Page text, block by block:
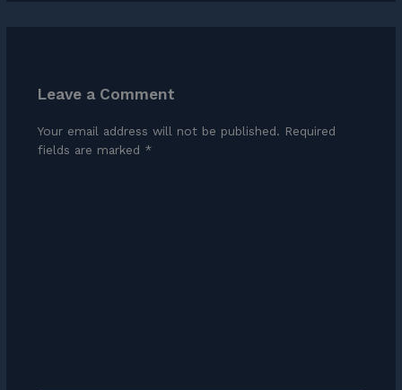
Leave a Comment
Your email address will not be published. Required
fields are marked *